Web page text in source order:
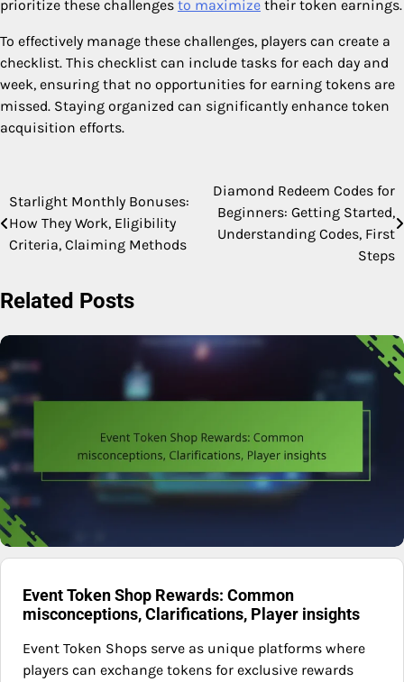
prioritize these challenges to maximize their token earnings.
To effectively manage these challenges, players can create a
checklist. This checklist can include tasks for each day and
week, ensuring that no opportunities for earning tokens are
missed. Staying organized can significantly enhance token
acquisition efforts.
Post
navigation
Starlight Monthly Bonuses:
How They Work, Eligibility
Criteria, Claiming Methods
Diamond Redeem Codes for
Beginners: Getting Started,
Understanding Codes, First
Steps
Related Posts
Event Token Shop Rewards: Common
misconceptions, Clarifications, Player insights
Event Token Shops serve as unique platforms where
players can exchange tokens for exclusive rewards